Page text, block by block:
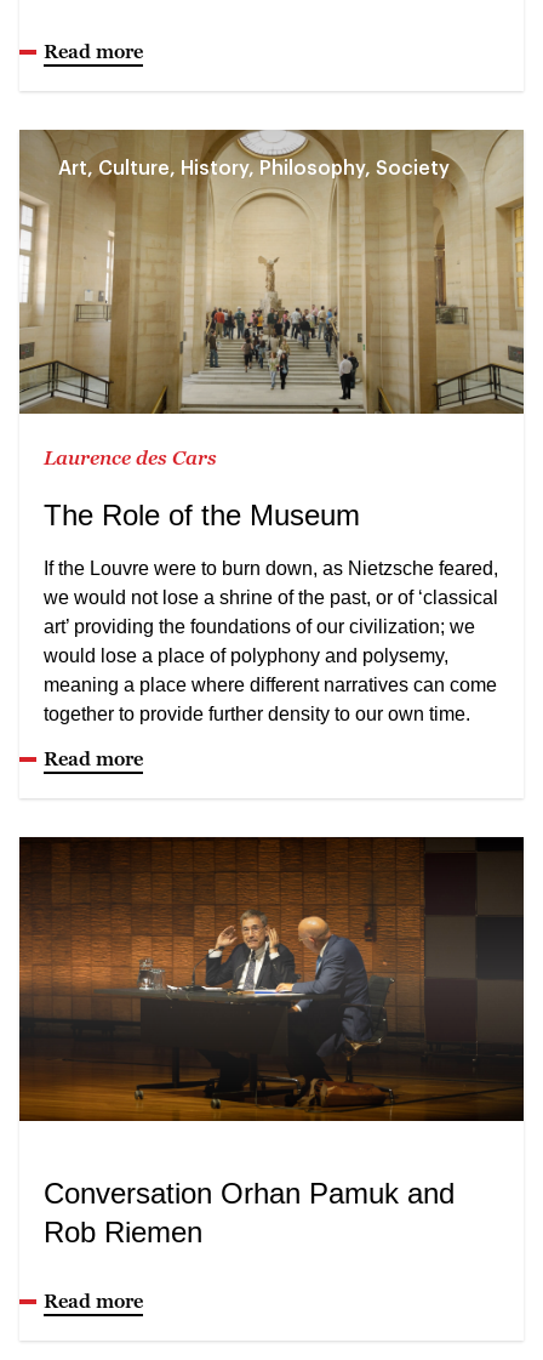
Read more
Art, Culture, History, Philosophy, Society
Laurence des Cars
The Role of the Museum
If the Louvre were to burn down, as Nietzsche feared,
we would not lose a shrine of the past, or of ‘classical
art’ providing the foundations of our civilization; we
would lose a place of polyphony and polysemy,
meaning a place where different narratives can come
together to provide further density to our own time.
Read more
Conversation Orhan Pamuk and
Rob Riemen
Read more